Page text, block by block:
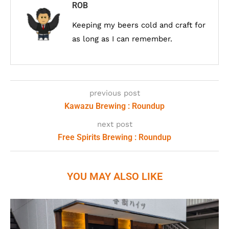
ROB
Keeping my beers cold and craft for
as long as I can remember.
previous post
Kawazu Brewing : Roundup
next post
Free Spirits Brewing : Roundup
YOU MAY ALSO LIKE